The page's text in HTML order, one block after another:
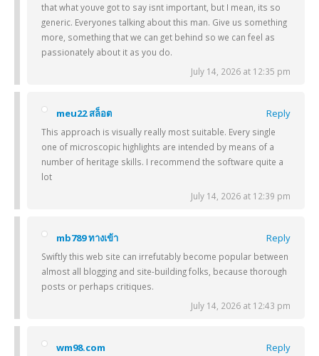
that what youve got to say isnt important, but I mean, its so
generic. Everyones talking about this man. Give us something
more, something that we can get behind so we can feel as
passionately about it as you do.
July 14, 2026 at 12:35 pm
meu22 สล็อต Reply
This approach is visually really most suitable. Every single
one of microscopic highlights are intended by means of a
number of heritage skills. I recommend the software quite a
lot
July 14, 2026 at 12:39 pm
mb789 ทางเข้า Reply
Swiftly this web site can irrefutably become popular between
almost all blogging and site-building folks, because thorough
posts or perhaps critiques.
July 14, 2026 at 12:43 pm
wm98.com Reply